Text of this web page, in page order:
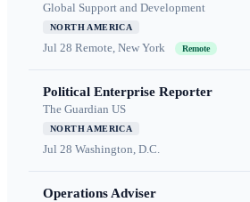
Global Support and Development
NORTH AMERICA
Jul 28 Remote, New York Remote
Political Enterprise Reporter
The Guardian US
NORTH AMERICA
Jul 28 Washington, D.C.
Operations Adviser